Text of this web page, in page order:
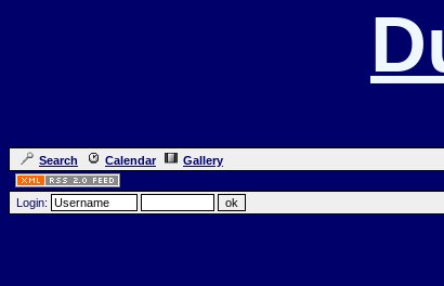
Search Calendar Gallery
Login: